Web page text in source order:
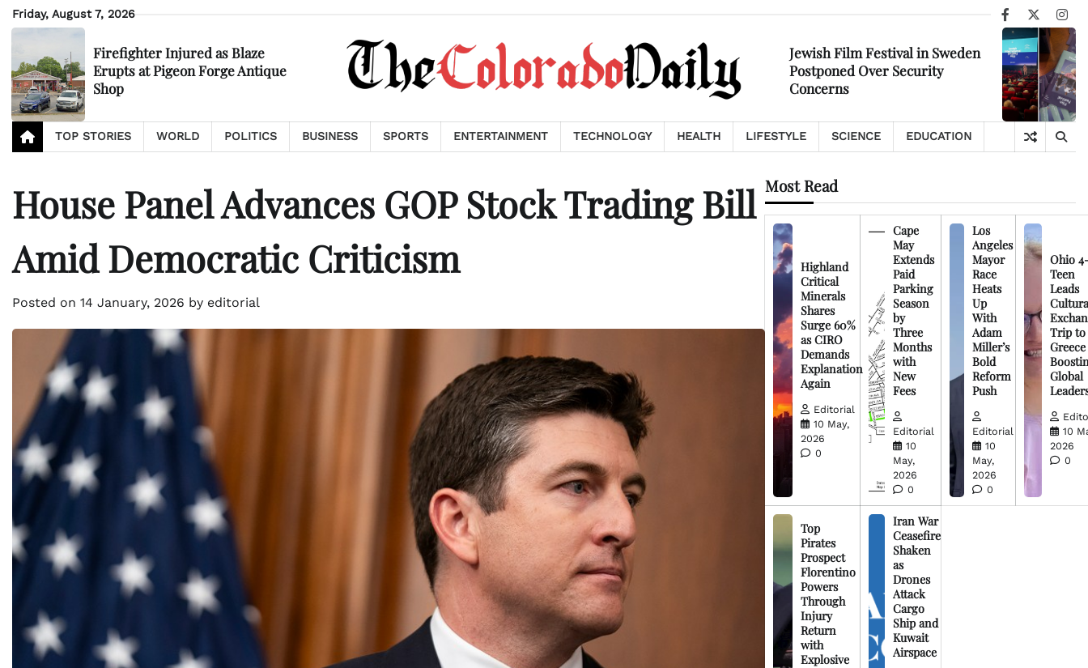
Skip
to
Friday, August 7, 2026
Facebook
X
Firefighter Injured as Blaze
Erupts at Pigeon Forge Antique
Shop
Jewish Film Festival in Sweden
Postponed Over Security
Concerns
TOP STORIES WORLD POLITICS BUSINESS SPORTS ENTERTAINMENT TECHNOLOGY HEALTH LIFESTYLE SCIENCE EDUCATION
House Panel Advances GOP Stock Trading Bill
Amid Democratic Criticism
Posted on 14 January, 2026 by editorial
Most Read
Highland
Critical
Minerals
Shares
Surge 60%
as CIRO
Demands
Explanation
Again
Editorial
10 May,
2026
0
Cape
May
Extends
Paid
Parking
Season
by
Three
Months
with
New
Fees
Editorial
10
May,
2026
0
Los
Angeles
Mayor
Race
Heats
Up
With
Adam
Miller’s
Bold
Reform
Push
Editorial
10
May,
2026
0
Ohio
Teen
Leads
Trip to
Greece
Global
10
2026
0
Top
Pirates
Prospect
Florentino
Powers
Through
Injury
Return
with
Explosive
Iran War
Ceasefire
Shaken
as
Drones
Attack
Cargo
Ship and
Kuwait
Airspace